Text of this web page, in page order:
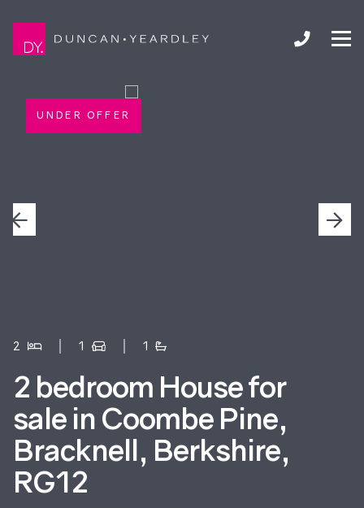
UNDER OFFER
2 1 1
2 bedroom House for
sale in Coombe Pine,
Bracknell, Berkshire,
RG12